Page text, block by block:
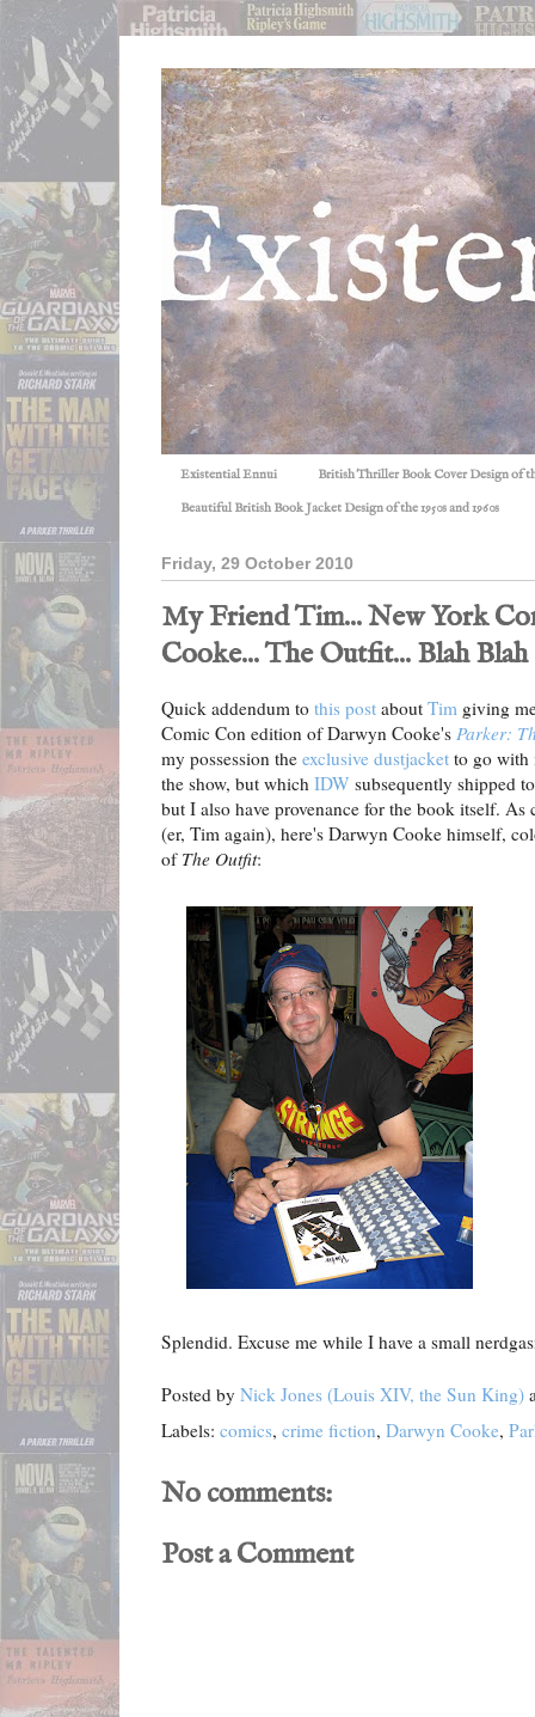
Existential Ennui British Thriller Book Cover Design of
Beautiful British Book Jacket Design of the 1950s and 1960s
Friday, 29 October 2010
My Friend Tim... New York
Cooke... The Outfit... Blah
Quick addendum to this post about Tim giving
Comic Con edition of Darwyn Cooke's Parker:
my possession the exclusive dustjacket to go with
the show, but which IDW subsequently shipped
but I also have provenance for the book itself. As
(er, Tim again), here's Darwyn Cooke himself,
of The Outfit:
Splendid. Excuse me while I have a small
Posted by Nick Jones (Louis XIV, the Sun King)
Labels: comics, crime fiction, Darwyn Cooke,
No comments:
Post a Comment